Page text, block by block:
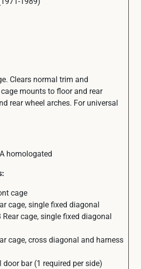
Clears normal trim and
mounts to floor and rear
rear wheel arches. For universal
homologated
cage
cage, single fixed diagonal
Rear cage, single fixed diagonal
cage, cross diagonal and harness
door bar (1 required per side)